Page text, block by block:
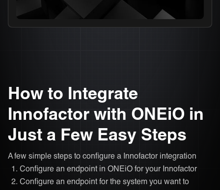
How to Integrate
Innofactor with ONEiO in
Just a Few Easy Steps
A few simple steps to configure a Innofactor integration
Configure an endpoint in ONEiO for your Innofactor
Configure an endpoint for the system you want to